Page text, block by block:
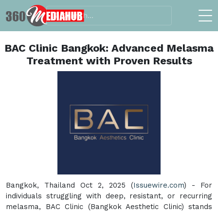
BAC Clinic Bangkok: Advanced Melasma
Treatment with Proven Results
Bangkok, Thailand Oct 2, 2025 (Issuewire.com) - For
individuals struggling with deep, resistant, or recurring
melasma, BAC Clinic (Bangkok Aesthetic Clinic) stands